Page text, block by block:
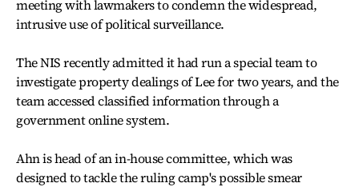
meeting with lawmakers to condemn the widespread,
intrusive use of political surveillance.
The NIS recently admitted it had run a special team to
investigate property dealings of Lee for two years, and the
team accessed classified information through a
government online system.
Ahn is head of an in-house committee, which was
designed to tackle the ruling camp's possible smear